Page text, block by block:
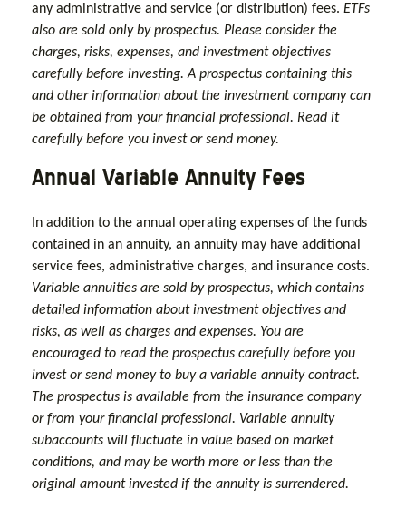
any administrative and service (or distribution) fees. ETFs
also are sold only by prospectus. Please consider the
charges, risks, expenses, and investment objectives
carefully before investing. A prospectus containing this
and other information about the investment company can
be obtained from your financial professional. Read it
carefully before you invest or send money.
Annual Variable Annuity Fees
In addition to the annual operating expenses of the funds
contained in an annuity, an annuity may have additional
service fees, administrative charges, and insurance costs.
Variable annuities are sold by prospectus, which contains
detailed information about investment objectives and
risks, as well as charges and expenses. You are
encouraged to read the prospectus carefully before you
invest or send money to buy a variable annuity contract.
The prospectus is available from the insurance company
or from your financial professional. Variable annuity
subaccounts will fluctuate in value based on market
conditions, and may be worth more or less than the
original amount invested if the annuity is surrendered.